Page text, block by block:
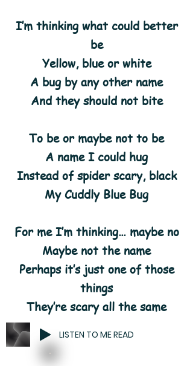
I’m thinking what could better
be
Yellow, blue or white
A bug by any other name
And they should not bite
To be or maybe not to be
A name I could hug
Instead of spider scary, black
My Cuddly Blue Bug
For me I’m thinking… maybe no
Maybe not the name
Perhaps it’s just one of those
things
They’re scary all the same
LISTEN TO ME READ